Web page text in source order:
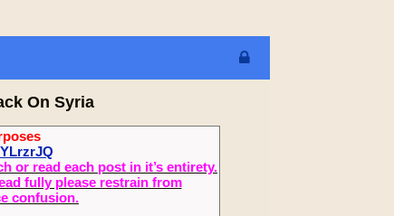
On Syria
or read each post in it’s entirety.
fully please restrain from
confusion.